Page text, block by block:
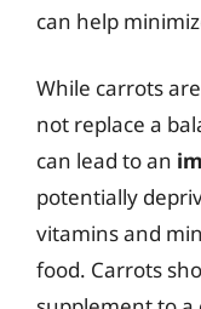
can help
While carrots
not replace a
can lead to an
potentially
vitamins and
food. Carrots